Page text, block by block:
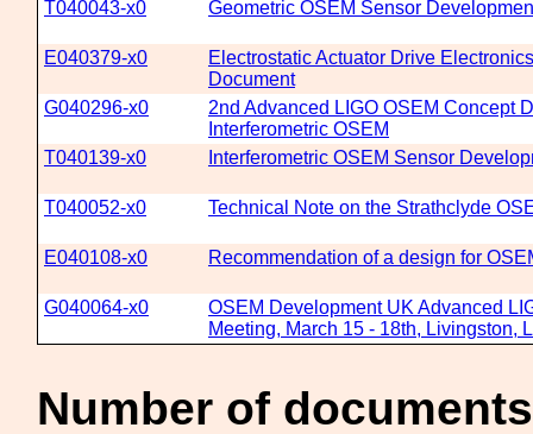
T040043-x0 Geometric OSEM Sensor
E040379-x0
Electrostatic Actuator Drive
Document
G040296-x0
2nd Advanced LIGO OSEM Concept
Interferometric OSEM
T040139-x0
Interferometric OSEM Sensor
T040052-x0 Technical Note on the Strathclyde
E040108-x0 Recommendation of a design for
G040064-x0
OSEM Development UK Advanced
Meeting, March 15 - 18th, Livingston,
Number of